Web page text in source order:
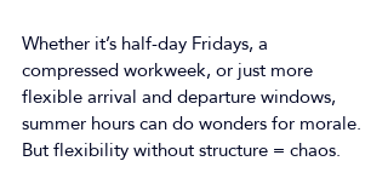
Whether it’s half-day Fridays, a
compressed workweek, or just more
flexible arrival and departure windows,
summer hours can do wonders for morale.
But flexibility without structure = chaos.